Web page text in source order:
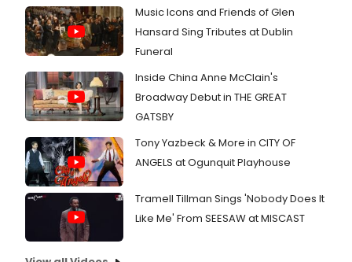
Music Icons and Friends of Glen
Hansard Sing Tributes at Dublin
Funeral
Inside China Anne McClain's
Broadway Debut in THE GREAT
GATSBY
Tony Yazbeck & More in CITY OF
ANGELS at Ogunquit Playhouse
Tramell Tillman Sings 'Nobody Does It
Like Me' From SEESAW at MISCAST